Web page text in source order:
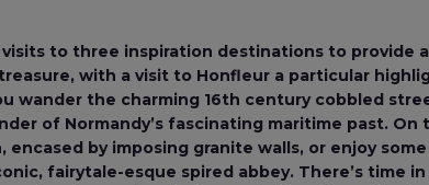
to three inspiration destinations to provide
with a visit to Honfleur a particular
wander the charming 16th century cobbled
of Normandy’s fascinating maritime past.
by imposing granite walls, or enjoy
fairytale-esque spired abbey. There’s time in